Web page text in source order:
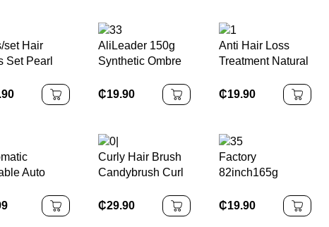
set Hair
Set Pearl
Hair
AliLeader 150g
Synthetic Ombre
Spiral Curls
Crochet Braids
Silky French Curl
Braiding Hair
₵19.90
Anti Hair Loss
Treatment Natural
Melon Fast Hair
Growth Serum
Serum for Men
and Women
₵19.90
Auto
Iron
Curly Hair Brush
Candybrush Curl
Detangling
₵29.90
Factory
82inch165g
Stretched Jumbo
₵19.90